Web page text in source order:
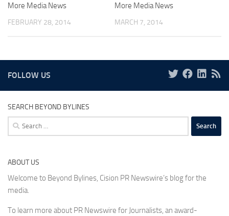
More Media News
FEBRUARY 28, 2014
More Media News
MARCH 7, 2014
FOLLOW US
SEARCH BEYOND BYLINES
Search
for:
ABOUT US
Welcome to Beyond Bylines, Cision PR Newswire’s blog for the
media.
To learn more about PR Newswire for Journalists, an award-